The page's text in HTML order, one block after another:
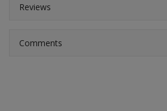
Reviews
Comments